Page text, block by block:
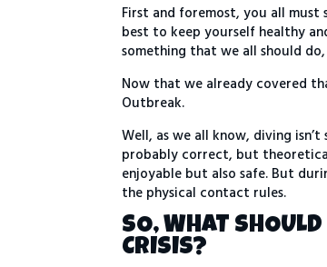
First and foremost, you all
best to keep yourself healthy
something that we all should
Now that we already covered
Outbreak.
Well, as we all know, diving
probably correct, but
enjoyable but also safe. But
the physical contact rules.
SO, WHAT
CRISIS?